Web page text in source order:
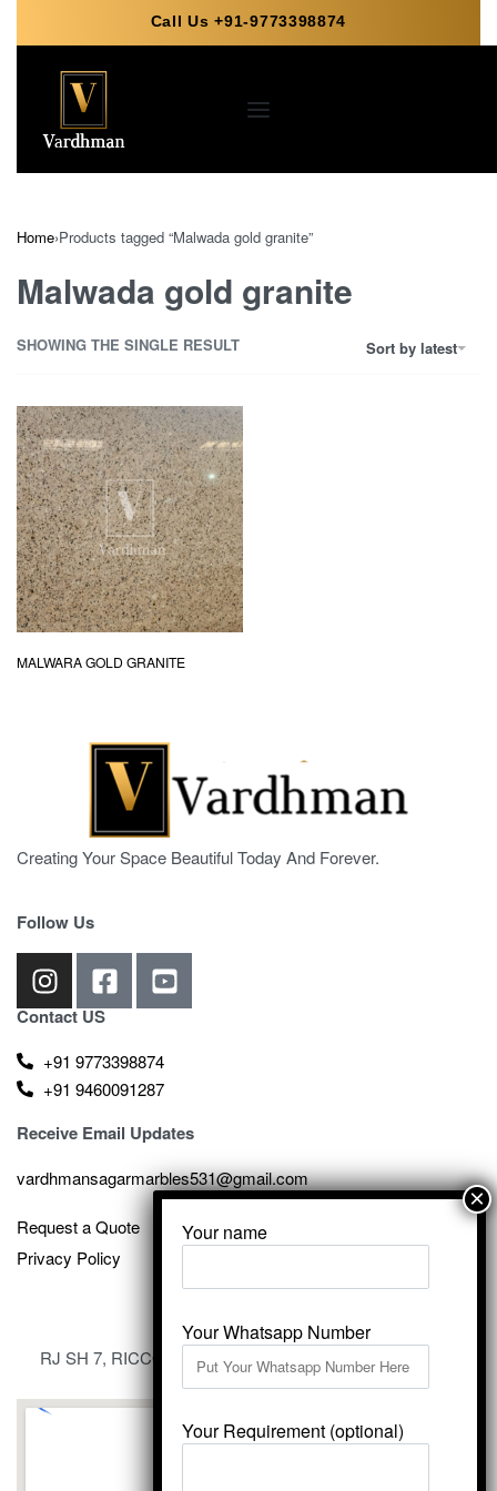
Call Us +91-9773398874
Home›Products tagged “Malwada gold granite”
Malwada gold granite
SHOWING THE SINGLE RESULT Sort by latest
MALWARA GOLD GRANITE
Creating Your Space Beautiful Today And Forever.
Follow Us
Contact US
+91 9773398874
+91 9460091287
Receive Email Updates
vardhmansagarmarbles531@gmail.com
Request a Quote
Privacy Policy
RJ SH 7, RICCO Industrial Area, Kali Dungri, Kishangarh,
Rajasthan 305801
Your name
Your Whatsapp Number
Your Requirement (optional)